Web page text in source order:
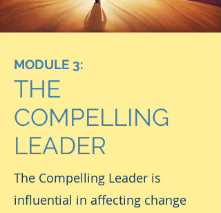
MODULE 3:
THE
COMPELLING
LEADER
The Compelling Leader is
influential in affecting change